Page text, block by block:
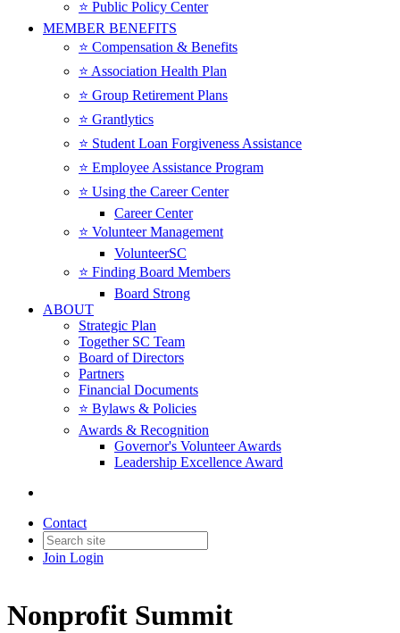
⭐️ Public Policy Center
MEMBER BENEFITS
⭐️ Compensation & Benefits
⭐️ Association Health Plan
⭐️ Group Retirement Plans
⭐️ Grantlytics
⭐️ Student Loan Forgiveness Assistance
⭐️ Employee Assistance Program
⭐️ Using the Career Center
Career Center
⭐️ Volunteer Management
VolunteerSC
⭐️ Finding Board Members
Board Strong
ABOUT
Strategic Plan
Together SC Team
Board of Directors
Partners
Financial Documents
⭐️ Bylaws & Policies
Awards & Recognition
Governor's Volunteer Awards
Leadership Excellence Award
Contact
Join Login
Nonprofit Summit